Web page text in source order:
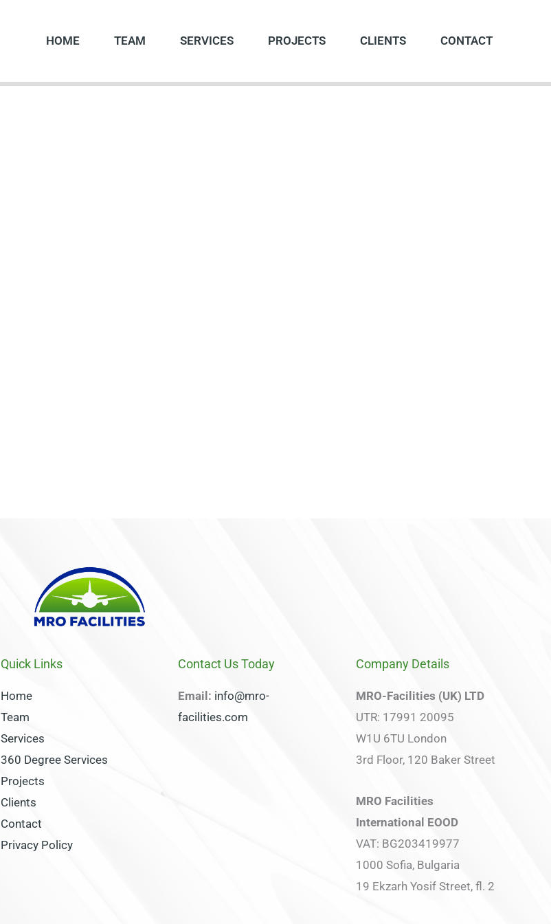
HOME TEAM SERVICES PROJECTS CLIENTS CONTACT
Quick Links
Home
Team
Services
360 Degree Services
Projects
Clients
Contact
Privacy Policy
Contact Us Today
Email: info@mro-
facilities.com
Company Details
MRO-Facilities (UK) LTD
UTR: 17991 20095
W1U 6TU London
3rd Floor, 120 Baker Street
MRO Facilities
International EOOD
VAT: BG203419977
1000 Sofia, Bulgaria
19 Ekzarh Yosif Street, fl. 2